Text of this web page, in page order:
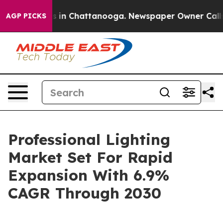
AGP PICKS
Chaos in Chattanooga. Newspaper Owner Calls
Professional Lighting
Market Set For Rapid
Expansion With 6.9%
CAGR Through 2030